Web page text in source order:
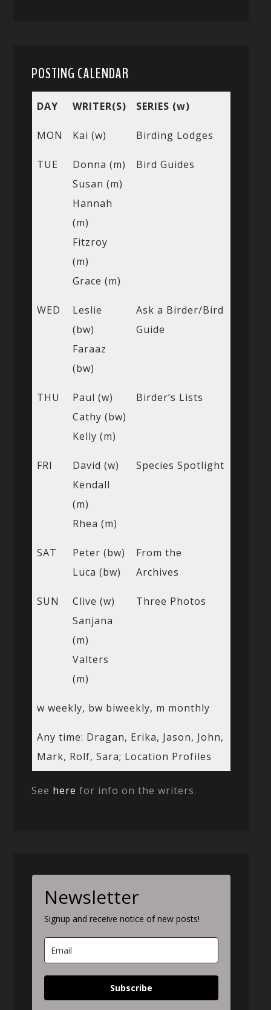
POSTING CALENDAR
DAY WRITER(S) SERIES (w)
MON Kai (w) Birding Lodges
TUE
Donna (m)
Susan (m)
Hannah
(m)
Fitzroy
(m)
Grace (m)
Bird Guides
WED
Leslie
(bw)
Faraaz
(bw)
Ask a Birder/Bird
Guide
THU
Paul (w)
Cathy (bw)
Kelly (m)
Birder’s Lists
FRI
David (w)
Kendall
(m)
Rhea (m)
Species Spotlight
SAT
Peter (bw)
Luca (bw)
From the
Archives
SUN
Clive (w)
Sanjana
(m)
Valters
(m)
Three Photos
w weekly, bw biweekly, m monthly
Any time: Dragan, Erika, Jason, John,
Mark, Rolf, Sara; Location Profiles
See here for info on the writers.
Newsletter
Signup and receive notice of new posts!
Subscribe